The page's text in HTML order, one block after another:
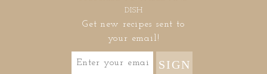
DISH
Get new recipes sent to
your email!
SIGN